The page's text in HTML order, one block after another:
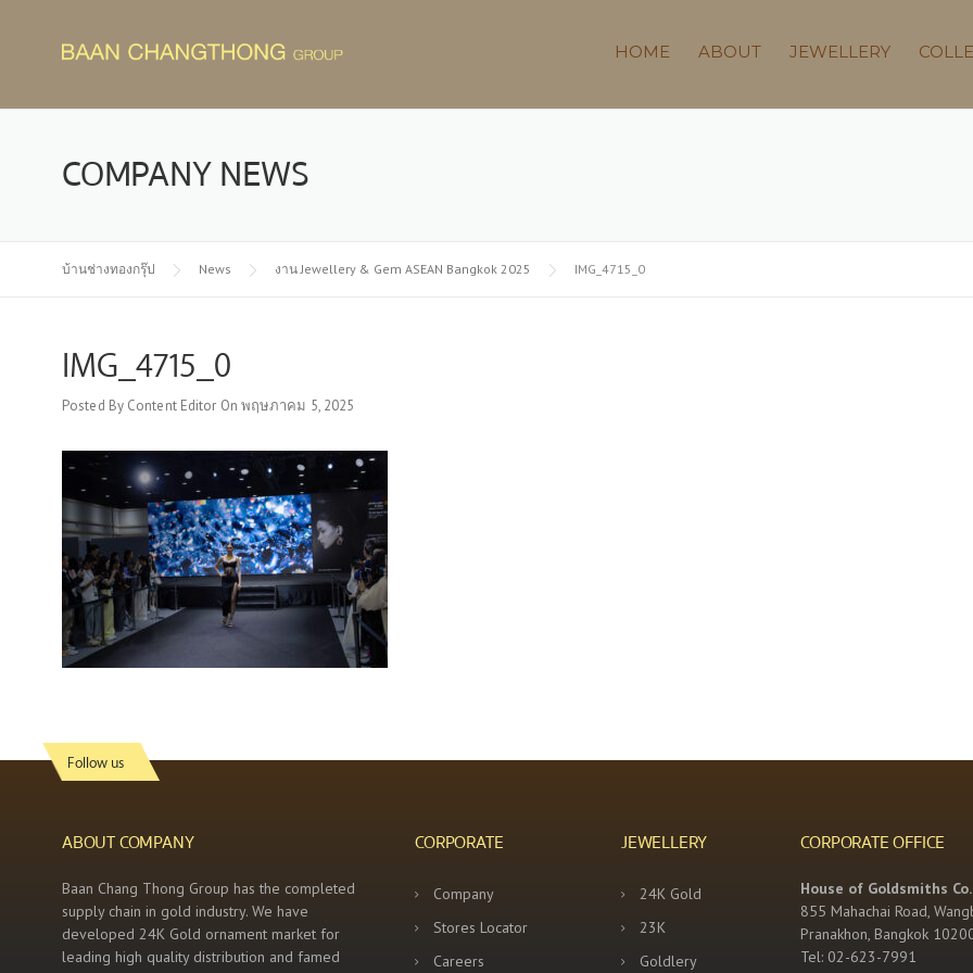
HOME ABOUT JEWELLERY
COMPANY NEWS
บ้านช่างทองกรุ๊ป News งาน Jewellery & Gem ASEAN Bangkok 2025 IMG_4715_0
IMG_4715_0
Posted By Content Editor On พฤษภาคม 5, 2025
Follow us
ABOUT COMPANY
Baan Chang Thong Group has the completed
supply chain in gold industry. We have
developed 24K Gold ornament market for
leading high quality distribution and famed
CORPORATE
Company
Stores Locator
Careers
JEWELLERY
24K Gold
23K
Goldlery
CORPORATE OFFICE
House of Goldsmiths
855 Mahachai Road,
Pranakhon, Bangkok
Tel: 02-623-7991